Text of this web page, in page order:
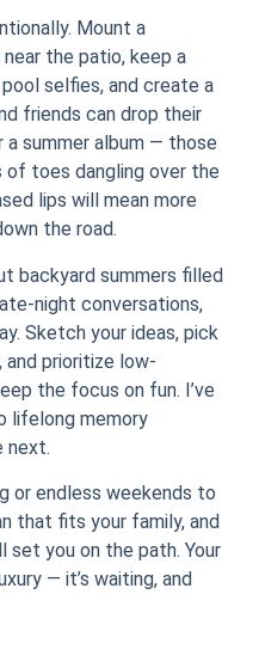
Mount a
the patio, keep a
selfies, and create a
friends can drop their
summer album — those
of toes dangling over the
lips will mean more
the road.
backyard summers filled
night conversations,
Sketch your ideas, pick
prioritize low-
the focus on fun. I’ve
lifelong memory
next.
or endless weekends to
that fits your family, and
you on the path. Your
— it’s waiting, and